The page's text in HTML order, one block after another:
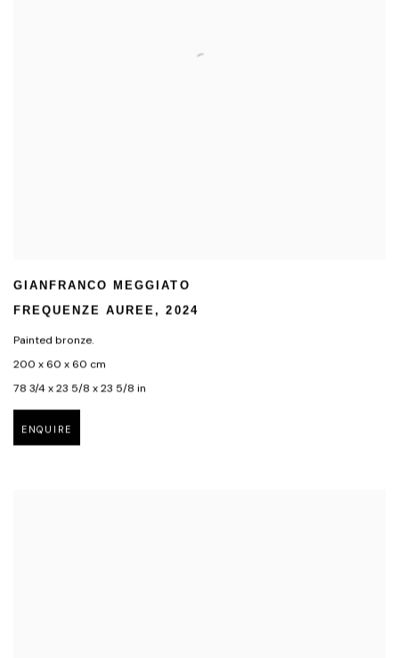
GIANFRANCO MEGGIATO
FREQUENZE AUREE ,2024
Painted bronze.
200 x 60 x 60 cm
78 3/4 x 23 5/8 x 23 5/8 in
ENQUIRE